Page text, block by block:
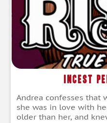
Incest
Andrea confesses that
she was in love with
older than her, and